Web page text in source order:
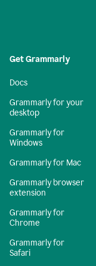
Get Grammarly
Docs
Grammarly for your
desktop
Grammarly for
Windows
Grammarly for Mac
Grammarly browser
extension
Grammarly for
Chrome
Grammarly for
Safari